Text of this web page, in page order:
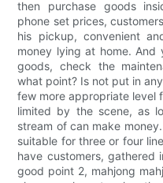
then purchase goods
phone set prices,
his pickup, convenient
money lying at home. And
goods, check the
what point? Is not put in
few more appropriate level
limited by the scene, as
stream of can make
suitable for three or four
have customers, gathered
good point 2, mahjong